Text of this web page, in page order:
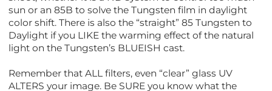
sun or an 85B to solve the Tungsten film in daylight
color shift. There is also the “straight” 85 Tungsten to
Daylight if you LIKE the warming effect of the natural
light on the Tungsten’s BLUEISH cast.
Remember that ALL filters, even “clear” glass UV
ALTERS your image. Be SURE you know what the